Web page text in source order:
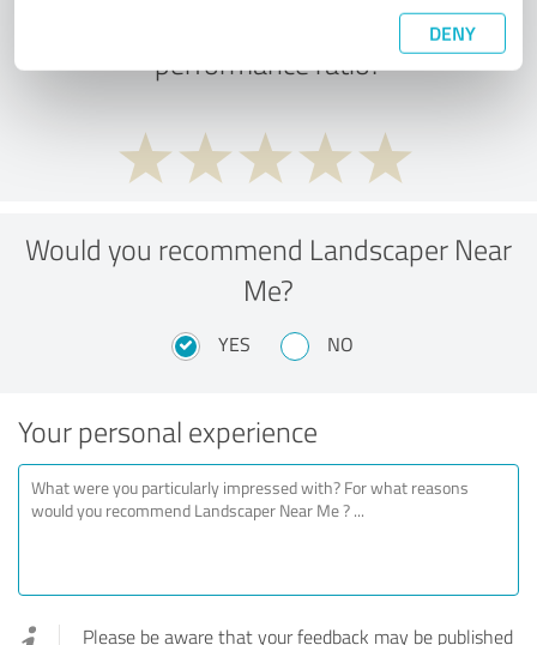
DENY
What do you think of the price to
performance ratio?
Would you recommend Landscaper Near
Me?
YES NO
Your personal experience
Please be aware that your feedback may be published